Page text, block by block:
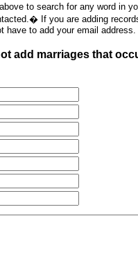
to search for any word in
If you are adding
have to add your email address.
add marriages that